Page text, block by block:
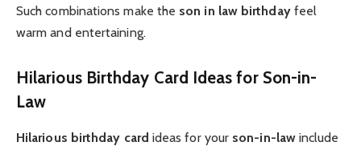
Such combinations make the son in law birthdayfeel
warm and entertaining.
Hilarious Birthday Card Ideas for Son-in-
Law
Hilarious birthday card ideas for your son-in-lawinclude